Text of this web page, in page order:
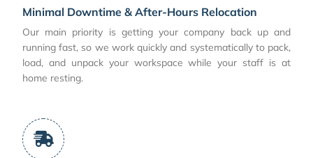
Minimal Downtime & After-Hours Relocation
Our main priority is getting your company back up and
running fast, so we work quickly and systematically to pack,
load, and unpack your workspace while your staff is at
home resting.